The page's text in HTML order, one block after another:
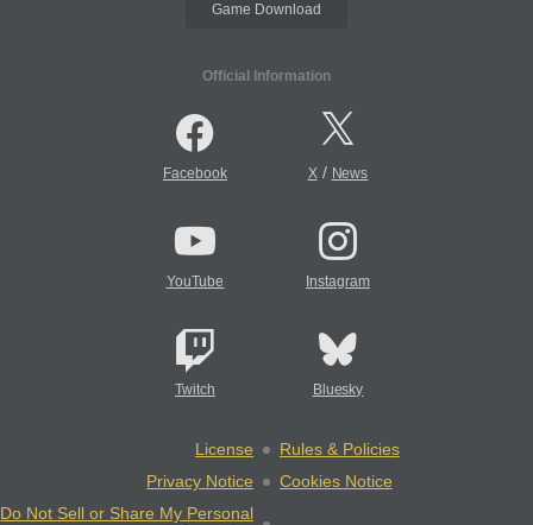
Game Download
Official Information
Facebook X/ News
YouTube Instagram
Twitch Bluesky
License
Rules & Policies
Privacy Notice
Cookies Notice
Do Not Sell or Share My Personal